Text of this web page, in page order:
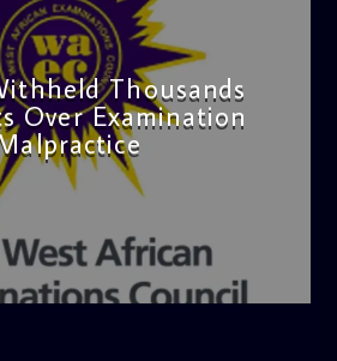
Thousands
Over Examination